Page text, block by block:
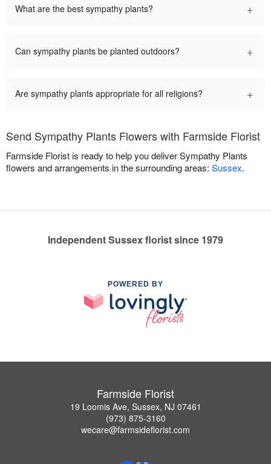
What are the best sympathy plants? +
Can sympathy plants be planted outdoors? +
Are sympathy plants appropriate for all religions? +
Send Sympathy Plants Flowers with Farmside Florist
Farmside Florist is ready to help you deliver Sympathy Plants
flowers and arrangements in the surrounding areas: Sussex.
Independent Sussex florist since 1979
POWERED BY
Farmside Florist
19 Loomis Ave, Sussex, NJ 07461
(973) 875-3160
wecare@farmsideflorist.com